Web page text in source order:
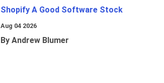
Shopify A Good Software Stock
Aug 04 2026
By Andrew Blumer